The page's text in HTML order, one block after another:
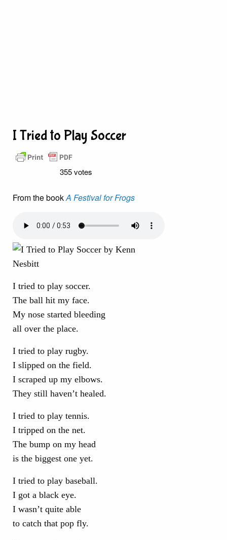
I Tried to Play Soccer
355 votes
From the bookA Festival for Frogs
I tried to play soccer.
The ball hit my face.
My nose started bleeding
all over the place.
I tried to play rugby.
I slipped on the field.
I scraped up my elbows.
They still haven’t healed.
I tried to play tennis.
I tripped on the net.
The bump on my head
is the biggest one yet.
I tried to play baseball.
I got a black eye.
I wasn’t quite able
to catch that pop fly.